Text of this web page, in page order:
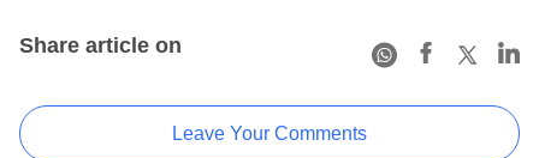
Share article on
Leave Your Comments